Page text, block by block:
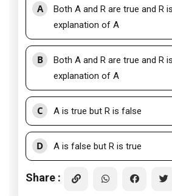
A
Both A and R are true and R
explanation of A
B
Both A and R are true and R
explanation of A
C A is true but R is false
D A is false but R is true
Share :